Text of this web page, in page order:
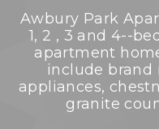
Awbury Park
1, 2 , 3 and 4--
apartment
include brand
appliances,
granite